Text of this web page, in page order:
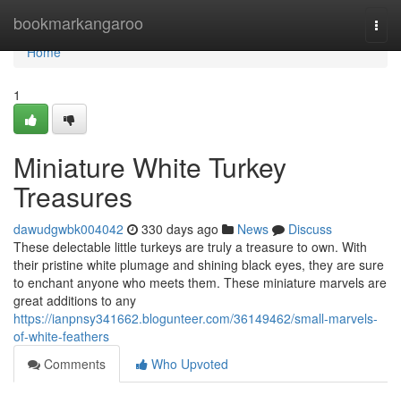
bookmarkangaroo
Home
Home
1
Miniature White Turkey
Treasures
dawudgwbk004042 330 days ago News
Discuss
These delectable little turkeys are truly a treasure to own. With
their pristine white plumage and shining black eyes, they are sure
to enchant anyone who meets them. These miniature marvels are
great additions to any
https://ianpnsy341662.blogunteer.com/36149462/small-marvels-
of-white-feathers
Comments
Who Upvoted